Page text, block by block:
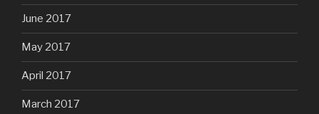
June 2017
May 2017
April 2017
March 2017